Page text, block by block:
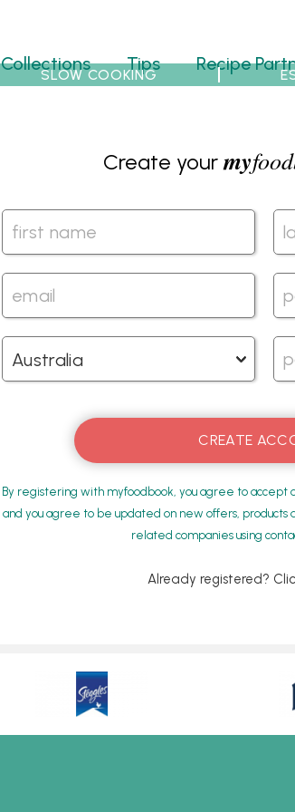
Collections Tips Recipe
SLOW COOKING
Create yourmy
By registering with myfoodbook, you agree to accept
and you agree to be updated on new offers, products
related companies using
Already registered?